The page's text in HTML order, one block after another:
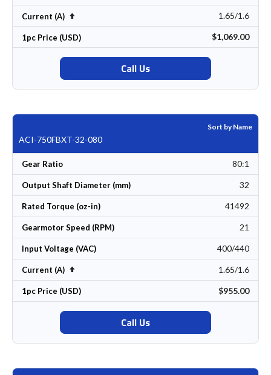
Current (A) Set Descending Direction 1.65/1.6
1pc Price (USD) $1,069.00
Call Us
Sort by Name
ACI-750FBXT-32-080
Gear Ratio 80:1
Output Shaft Diameter (mm) 32
Rated Torque (oz-in) 41492
Gearmotor Speed (RPM) 21
Input Voltage (VAC) 400/440
Current (A) Set Descending Direction 1.65/1.6
1pc Price (USD) $955.00
Call Us